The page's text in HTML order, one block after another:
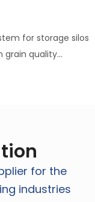
for storage silos
grain quality...
for the
industries